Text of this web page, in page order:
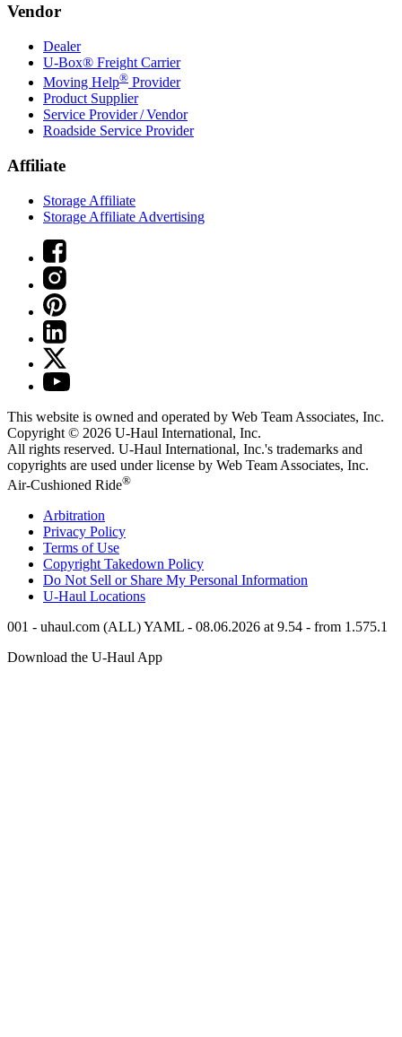
Vendor
Dealer
U-Box® Freight Carrier
Moving Help® Provider
Product Supplier
Service Provider / Vendor
Roadside Service Provider
Affiliate
Storage Affiliate
Storage Affiliate Advertising
This website is owned and operated by Web Team Associates, Inc.
Copyright © 2026 U-Haul International, Inc.
All rights reserved. U-Haul International, Inc.'s trademarks and
copyrights are used under license by Web Team Associates, Inc.
Air-Cushioned Ride®
Arbitration
Privacy Policy
Terms of Use
Copyright Takedown Policy
Do Not Sell or Share My Personal Information
U-Haul Locations
001 - uhaul.com (ALL) YAML - 08.06.2026 at 9.54 - from 1.575.1
Download the U-Haul App